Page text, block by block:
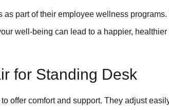
part of their employee wellness programs.
well-being can lead to a happier, healthier
for Standing Desk
offer comfort and support. They adjust